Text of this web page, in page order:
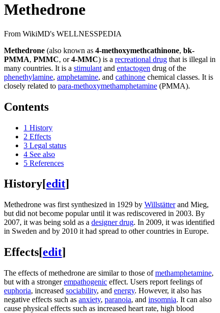
Methedrone
From WikiMD's WELLNESSPEDIA
Methedrone (also known as 4-methoxymethcathinone, bk-
PMMA, PMMC, or4-MMC) is a recreational drug that is illegal in
many countries. It is a stimulant and entactogen drug of the
phenethylamine, amphetamine, and cathinone chemical classes. It is
closely related to para-methoxymethamphetamine (PMMA).
Contents
1 History
2 Effects
3 Legal status
4 See also
5 References
History[edit]
Methedrone was first synthesized in 1929 by Willstätterand Mieg,
but did not become popular until it was rediscovered in 2003. By
2007, it was being sold as a designer drug. In 2009, it was identified
in Sweden and by 2010 it had spread to other countries in Europe.
Effects[edit]
The effects of methedrone are similar to those ofmethamphetamine,
but with a strongerempathogenic effect. Users report feelings of
euphoria, increased sociability, and energy. However, it also has
negative effects such as anxiety, paranoia, and insomnia. It can also
cause physical effects such as increased heart rate, high blood